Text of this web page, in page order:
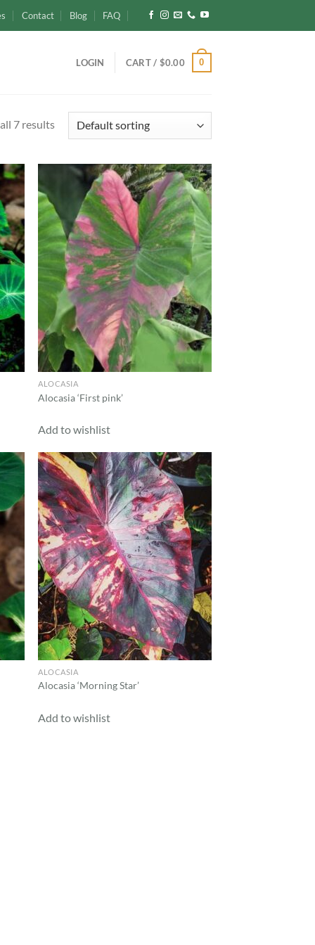
Contact Blog FAQ
LOGIN CART / $0.00 0
7 results
to
Add to
wishlist
ALOCASIA
Alocasia ‘First pink’
Add to wishlist
Add to
wishlist
ALOCASIA
Alocasia ‘Morning Star’
Add to wishlist